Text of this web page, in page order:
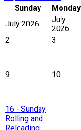
Sunday
Monday
July 2026
July
2026
2
3
9 10
16 - Sunday
Rolling and
Reloading